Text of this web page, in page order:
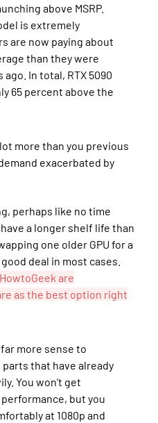
above MSRP.
is extremely
are now paying about
than they were
In total, RTX 5090
65 percent above the
more than you previous
exacerbated by
perhaps like no time
a longer shelf life than
one older GPU for a
deal in most cases.
HowtoGeek are
as the best option right
more sense to
that have already
You won’t get
but you
at 1080p and